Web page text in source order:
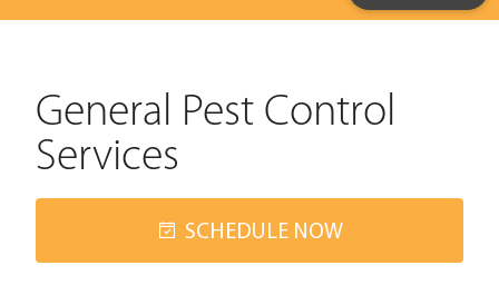
General Pest Control
Services
SCHEDULE NOW